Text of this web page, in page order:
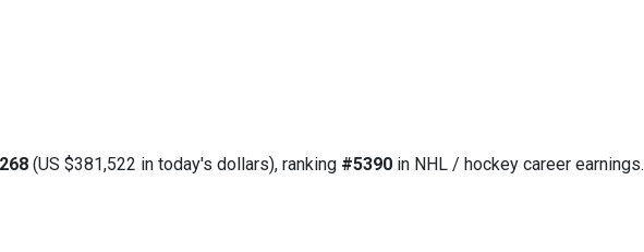
(US $381,522 in today's dollars), ranking #5390 in NHL / hockey career earnings.